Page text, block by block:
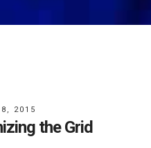
2015
the Grid